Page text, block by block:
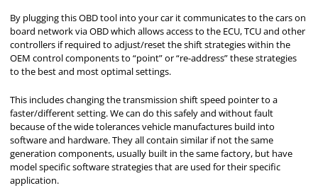
By plugging this OBD tool into your car it communicates to the cars on
board network via OBD which allows access to the ECU, TCU and other
controllers if required to adjust/reset the shift strategies within the
OEM control components to “point” or “re-address” these strategies
to the best and most optimal settings.
This includes changing the transmission shift speed pointer to a
faster/different setting. We can do this safely and without fault
because of the wide tolerances vehicle manufactures build into
software and hardware. They all contain similar if not the same
generation components, usually built in the same factory, but have
model specific software strategies that are used for their specific
application.